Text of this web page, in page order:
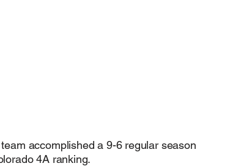
accomplished a 9-6 regular season
4A ranking.